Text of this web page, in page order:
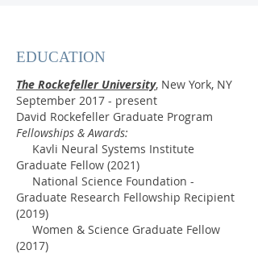
EDUCATION
The Rockefeller University, New York, NY
September 2017 - present
David Rockefeller Graduate Program
Fellowships & Awards:
Kavli Neural Systems Institute
Graduate Fellow (2021)
National Science Foundation -
Graduate Research Fellowship Recipient
(2019)
Women & Science Graduate Fellow
(2017)